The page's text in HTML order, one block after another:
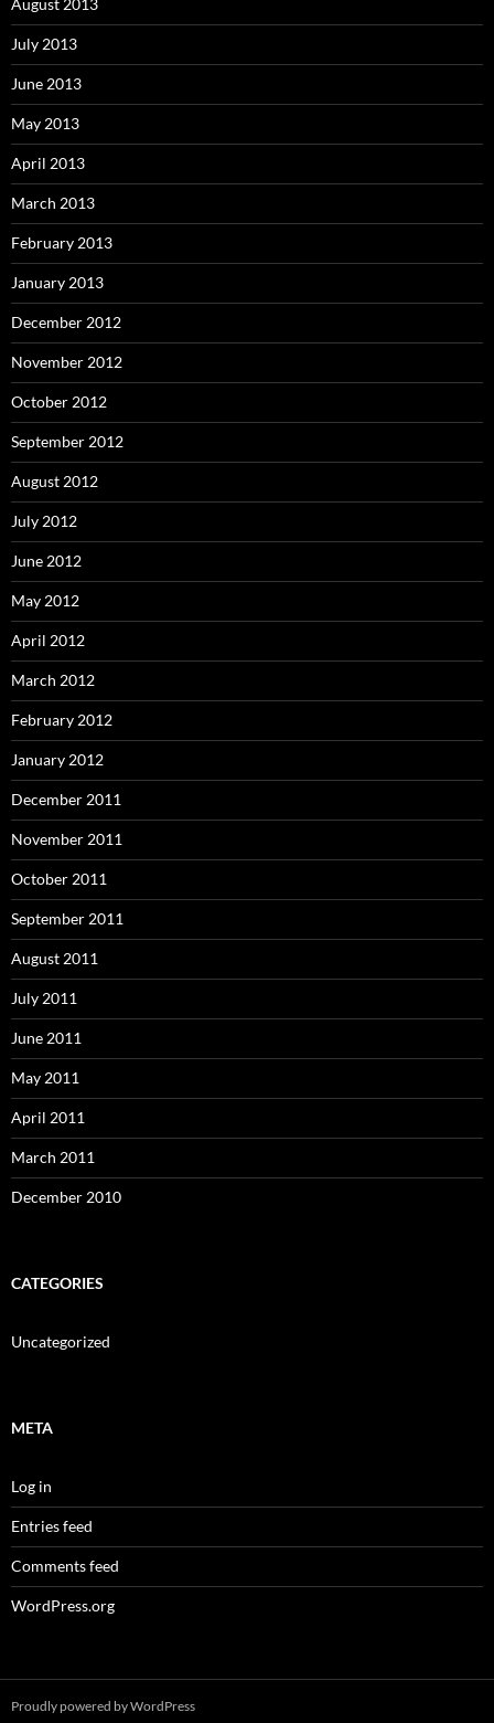
August 2013
July 2013
June 2013
May 2013
April 2013
March 2013
February 2013
January 2013
December 2012
November 2012
October 2012
September 2012
August 2012
July 2012
June 2012
May 2012
April 2012
March 2012
February 2012
January 2012
December 2011
November 2011
October 2011
September 2011
August 2011
July 2011
June 2011
May 2011
April 2011
March 2011
December 2010
CATEGORIES
Uncategorized
META
Log in
Entries feed
Comments feed
WordPress.org
Proudly powered by WordPress